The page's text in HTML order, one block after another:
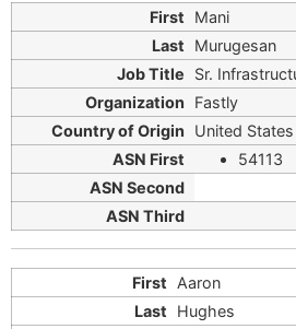
Mani
Murugesan
Sr.
Fastly
United States
54113
Aaron
Hughes